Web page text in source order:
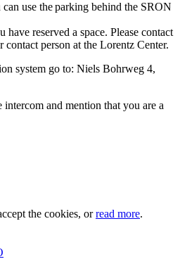
use the parking behind the SRON
reserved a space. Please contact
person at the Lorentz Center.
system go to: Niels Bohrweg 4,
intercom and mention that you are a
the cookies, orread more.